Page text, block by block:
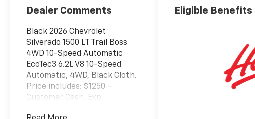
Dealer Comments
Black 2026 Chevrolet
Silverado 1500 LT Trail Boss
4WD 10-Speed Automatic
EcoTec3 6.2L V8 10-Speed
Automatic, 4WD, Black Cloth.
Price includes: $1250 -
Customer Cash. Exp.
Eligible Benefits